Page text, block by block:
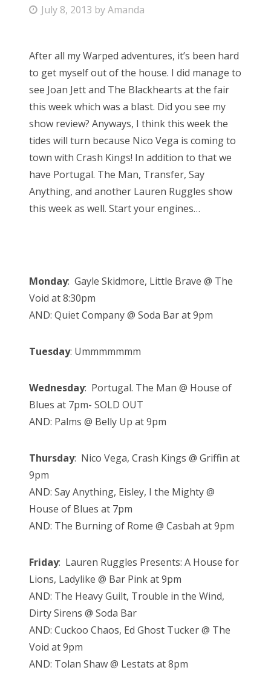
Friends
About Us
Search
for:
P
t
e
d
o
n
July 8, 2013 byAmanda
After all my Warped adventures, it’s been hard
to get myself out of the house. I did manage to
see Joan Jett and The Blackhearts at the fair
this week which was a blast. Did you see my
show review? Anyways, I think this week the
tides will turn because Nico Vega is coming to
town with Crash Kings! In addition to that we
have Portugal. The Man, Transfer, Say
Anything, and another Lauren Ruggles show
this week as well. Start your engines…
Monday: Gayle Skidmore, Little Brave @ The
Void at 8:30pm
AND: Quiet Company @ Soda Bar at 9pm
Tuesday: Ummmmmmm
Wednesday: Portugal. The Man @ House of
Blues at 7pm- SOLD OUT
AND: Palms @ Belly Up at 9pm
Thursday: Nico Vega, Crash Kings @ Griffin at
9pm
AND: Say Anything, Eisley, I the Mighty @
House of Blues at 7pm
AND: The Burning of Rome @ Casbah at 9pm
Friday: Lauren Ruggles Presents: A House for
Lions, Ladylike @ Bar Pink at 9pm
AND: The Heavy Guilt, Trouble in the Wind,
Dirty Sirens @ Soda Bar
AND: Cuckoo Chaos, Ed Ghost Tucker @ The
Void at 9pm
AND: Tolan Shaw @ Lestats at 8pm